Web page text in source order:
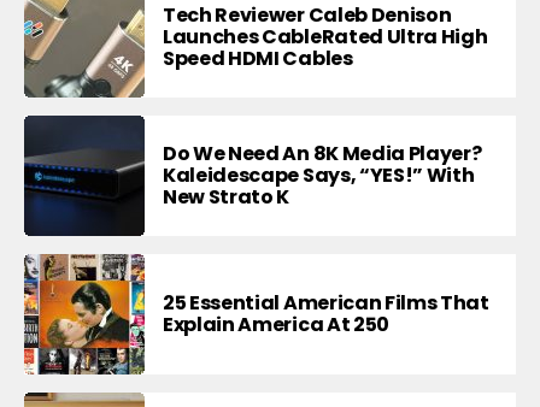
Tech Reviewer Caleb Denison
Launches CableRated Ultra High
Speed HDMI Cables
Do We Need An 8K Media Player?
Kaleidescape Says, “YES!” With
New Strato K
25 Essential American Films That
Explain America At 250